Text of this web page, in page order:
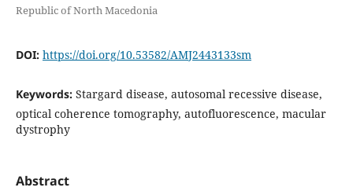
Republic of North Macedonia
DOI: https://doi.org/10.53582/AMJ2443133sm
Keywords: Stargard disease, autosomal recessive disease,
optical coherence tomography, autofluorescence, macular
dystrophy
Abstract